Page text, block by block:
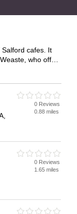
cafes. It
who offer
Salford Cafes
0 Reviews
0.88 miles
0 Reviews
1.65 miles